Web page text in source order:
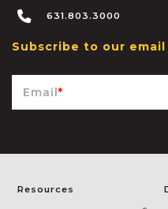
631.803.3000
Subscribe to our
Email*
Resources